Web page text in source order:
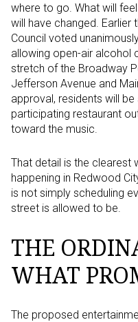
where to go. What will
will have changed. Earlier
Council voted
allowing open-air alcohol
stretch of the Broadway
Jefferson Avenue and
approval, residents will
participating restaurant
toward the music.
That detail is the clearest
happening in Redwood
is not simply scheduling
street is allowed to be.
THE
WHAT
The proposed